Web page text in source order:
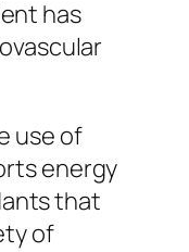
has
use of
energy
that
of